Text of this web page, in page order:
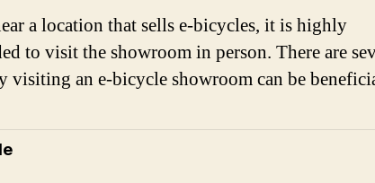
a location that sells e-bicycles, it is highly
to visit the showroom in person. There are
visiting an e-bicycle showroom can be